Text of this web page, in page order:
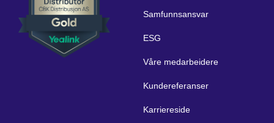
Samfunnsansvar
ESG
Våre medarbeidere
Kundereferanser
Karriereside